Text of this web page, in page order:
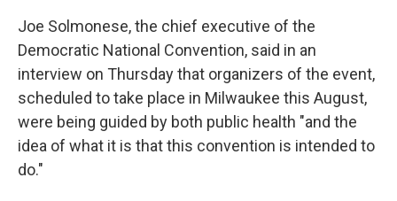
Joe Solmonese, the chief executive of the
Democratic National Convention, said in an
interview on Thursday that organizers of the event,
scheduled to take place in Milwaukee this August,
were being guided by both public health "and the
idea of what it is that this convention is intended to
do."